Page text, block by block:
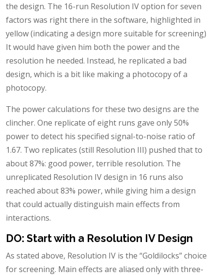
the design. The 16-run Resolution IV option for seven
factors was right there in the software, highlighted in
yellow (indicating a design more suitable for screening)
It would have given him both the power and the
resolution he needed. Instead, he replicated a bad
design, which is a bit like making a photocopy of a
photocopy.
The power calculations for these two designs are the
clincher. One replicate of eight runs gave only 50%
power to detect his specified signal-to-noise ratio of
1.67. Two replicates (still Resolution III) pushed that to
about 87%: good power, terrible resolution. The
unreplicated Resolution IV design in 16 runs also
reached about 83% power, while giving him a design
that could actually distinguish main effects from
interactions.
DO: Start with a Resolution IV Design
As stated above, Resolution IV is the “Goldilocks” choice
for screening. Main effects are aliased only with three-